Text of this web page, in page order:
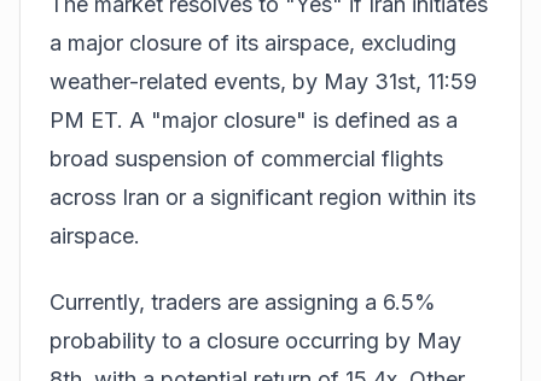
a major closure of its airspace, excluding
weather-related events, by May 31st, 11:59
PM ET. A "major closure" is defined as a
broad suspension of commercial flights
across Iran or a significant region within its
airspace.
Currently, traders are assigning a 6.5%
probability to a closure occurring by May